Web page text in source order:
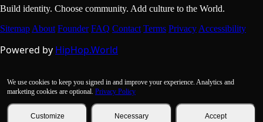
Build identity. Choose community. Add culture to the World.
Sitemap About Founder FAQ Contact Terms Privacy Accessibility
Powered by HipHop.World
We use cookies to keep you signed in and improve your experience. Analytics and
marketing cookies are optional. Privacy Policy
Customize Necessary Accept